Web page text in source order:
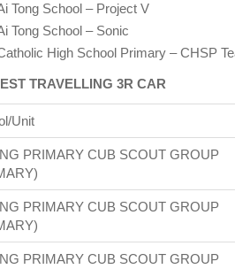
Tong School – Project V
Tong School – Sonic
High School Primary – CHSP
TRAVELLING 3R CAR
Unit
PRIMARY CUB SCOUT GROUP
PRIMARY CUB SCOUT GROUP
PRIMARY CUB SCOUT GROUP